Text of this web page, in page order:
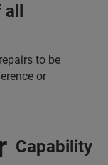
all
to be
or
Capability